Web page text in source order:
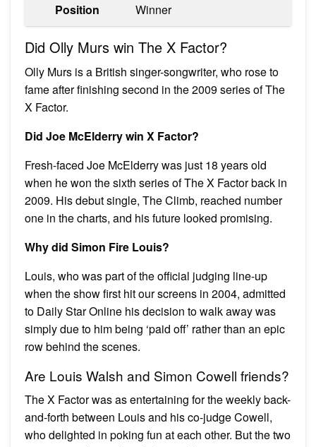
Position
Winner
Did Olly Murs win The X Factor?
Olly Murs is a British singer-songwriter, who rose to
fame after finishing second in the 2009 series of The
X Factor.
Did Joe McElderry win X Factor?
Fresh-faced Joe McElderry was just 18 years old
when he won the sixth series of The X Factor back in
2009. His debut single, The Climb, reached number
one in the charts, and his future looked promising.
Why did Simon Fire Louis?
Louis, who was part of the official judging line-up
when the show first hit our screens in 2004, admitted
to Daily Star Online his decision to walk away was
simply due to him being ‘paid off’ rather than an epic
row behind the scenes.
Are Louis Walsh and Simon Cowell friends?
The X Factor was as entertaining for the weekly back-
and-forth between Louis and his co-judge Cowell,
who delighted in poking fun at each other. But the two